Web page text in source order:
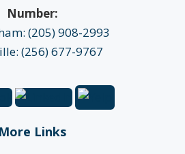
Number:
(205) 908-2993
(256) 677-9767
More Links